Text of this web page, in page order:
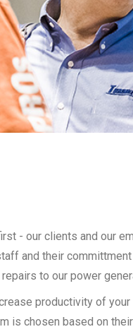
- our clients and our
and their
to our power
productivity of your
is chosen based on their